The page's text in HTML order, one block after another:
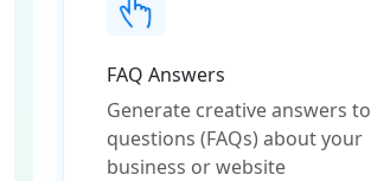
FAQ Answers
Generate creative answers to
questions (FAQs) about your
business or website